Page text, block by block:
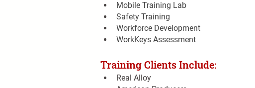
Mobile Training Lab
Safety Training
Workforce Development
WorkKeys Assessment
Training Clients Include:
Real Alloy